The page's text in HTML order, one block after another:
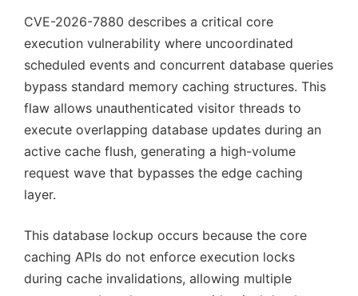
CVE-2026-7880 describes a critical core
execution vulnerability where uncoordinated
scheduled events and concurrent database queries
bypass standard memory caching structures. This
flaw allows unauthenticated visitor threads to
execute overlapping database updates during an
active cache flush, generating a high-volume
request wave that bypasses the edge caching
layer.
This database lockup occurs because the core
caching APIs do not enforce execution locks
during cache invalidations, allowing multiple